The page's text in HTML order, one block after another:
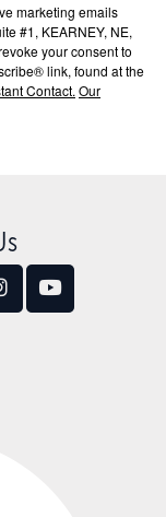
marketing emails
#1, KEARNEY, NE,
your consent to
link, found at the
Contact. Our